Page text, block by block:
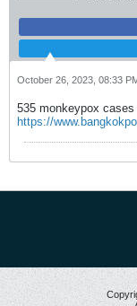
October 26, 2023, 08:33
535 monkeypox
https://